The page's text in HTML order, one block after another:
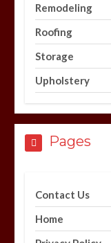
Remodeling
Roofing
Storage
Upholstery
Pages
Contact Us
Home